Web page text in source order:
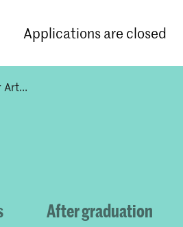
Applications are closed
Art...
After graduation